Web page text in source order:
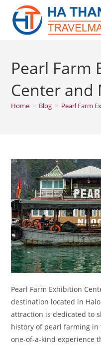
content
Pearl Farm
Center and
Home > Blog > Pearl Farm
Pearl Farm Exhibition
destination located in
attraction is dedicated to
history of pearl farming
one-of-a-kind experience